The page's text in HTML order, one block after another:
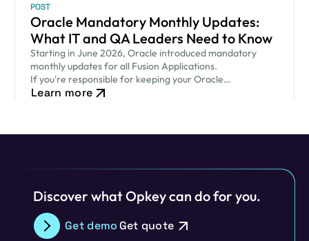
POST
Oracle Mandatory Monthly Updates:
What IT and QA Leaders Need to Know
Starting in June 2026, Oracle introduced mandatory
monthly updates for all Fusion Applications.
If you're responsible for keeping your Oracle
environment secure while ensuring critical business
Learn more
Discover what Opkey can do for you.
Get demoGet quote